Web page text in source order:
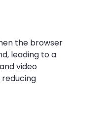
the browser
leading to a
video